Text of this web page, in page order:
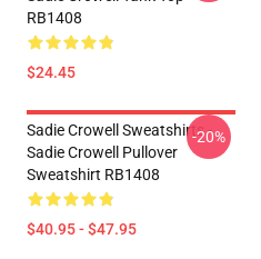
RB1408
$24.45
Sadie Crowell Sweatshirts -
Sadie Crowell Pullover
Sweatshirt RB1408
$40.95 - $47.95
-20%